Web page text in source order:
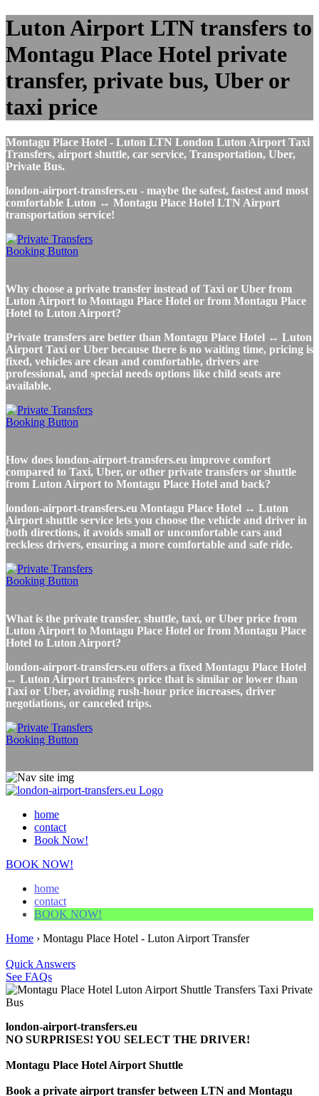
Luton Airport LTN transfers to
Montagu Place Hotel private
transfer, private bus, Uber or
taxi price
Montagu Place Hotel - Luton LTN London Luton Airport Taxi
Transfers, airport shuttle, car service, Transportation, Uber,
Private Bus.
london-airport-transfers.eu - maybe the safest, fastest and most
comfortable Luton ↔ Montagu Place Hotel LTN Airport
transportation service!
Why choose a private transfer instead of Taxi or Uber from
Luton Airport to Montagu Place Hotel or from Montagu Place
Hotel to Luton Airport?
Private transfers are better than Montagu Place Hotel ↔ Luton
Airport Taxi or Uber because there is no waiting time, pricing is
fixed, vehicles are clean and comfortable, drivers are
professional, and special needs options like child seats are
available.
How does london-airport-transfers.eu improve comfort
compared to Taxi, Uber, or other private transfers or shuttle
from Luton Airport to Montagu Place Hotel and back?
london-airport-transfers.eu Montagu Place Hotel ↔ Luton
Airport shuttle service lets you choose the vehicle and driver in
both directions, it avoids small or uncomfortable cars and
reckless drivers, ensuring a more comfortable and safe ride.
What is the private transfer, shuttle, taxi, or Uber price from
Luton Airport to Montagu Place Hotel or from Montagu Place
Hotel to Luton Airport?
london-airport-transfers.eu offers a fixed Montagu Place Hotel
↔ Luton Airport transfers price that is similar or lower than
Taxi or Uber, avoiding rush-hour price increases, driver
negotiations, or canceled trips.
home
contact
Book Now!
BOOK NOW!
home
contact
BOOK NOW!
Home › Montagu Place Hotel - Luton Airport Transfer
Quick Answers
See FAQs
london-airport-transfers.eu
NO SURPRISES! YOU SELECT THE DRIVER!
Montagu Place Hotel Airport Shuttle
Book a private airport transfer between LTN and Montagu